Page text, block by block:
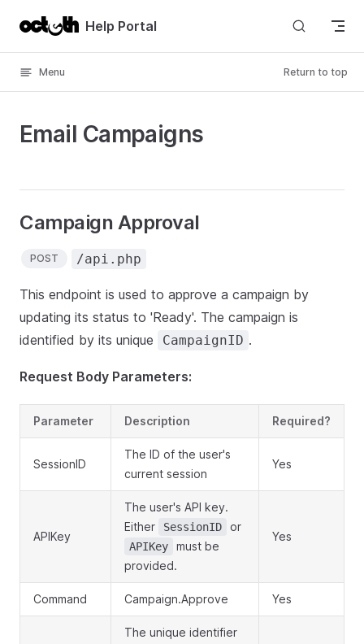
Skip to contentHelp Portal
Menu Return to top
Email Campaigns
Campaign Approval
POST /api.php
This endpoint is used to approve a campaign by
updating its status to 'Ready'. The campaign is
identified by its unique
CampaignID .
Request Body Parameters:
Parameter Description Required?
SessionID
The ID of the user's
current session
Yes
APIKey
The user's API key.
Either
SessionID or
APIKey
must be
provided.
Yes
Command Campaign.Approve Yes
The unique identifier